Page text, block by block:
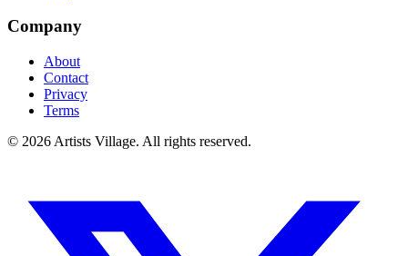
Company
About
Contact
Privacy
Terms
© 2026 Artists Village. All rights reserved.